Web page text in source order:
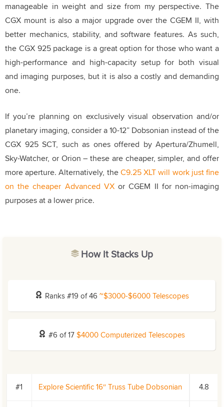
manageable in weight and size from my perspective. The
CGX mount is also a major upgrade over the CGEM II, with
better mechanics, stability, and software features. As such,
the CGX 925 package is a great option for those who want a
high-performance and high-capacity setup for both visual
and imaging purposes, but it is also a costly and demanding
one.
If you’re planning on exclusively visual observation and/or
planetary imaging, consider a 10-12” Dobsonian instead of the
CGX 925 SCT, such as ones offered by Apertura/Zhumell,
Sky-Watcher, or Orion – these are cheaper, simpler, and offer
more aperture. Alternatively, theC9.25 XLT will work just fine
on the cheaper Advanced VXor CGEM II for non-imaging
purposes at a lower price.
How It Stacks Up
Ranks #19 of 46 ~$3000-$6000 Telescopes
#6 of 17$4000 Computerized Telescopes
#1 Explore Scientific 16″ Truss Tube Dobsonian 4.8